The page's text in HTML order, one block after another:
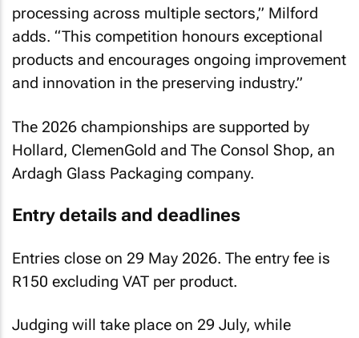
processing across multiple sectors,” Milford
adds. “This competition honours exceptional
products and encourages ongoing improvement
and innovation in the preserving industry.”
The 2026 championships are supported by
Hollard, ClemenGold and The Consol Shop, an
Ardagh Glass Packaging company.
Entry details and deadlines
Entries close on 29 May 2026. The entry fee is
R150 excluding VAT per product.
Judging will take place on 29 July, while